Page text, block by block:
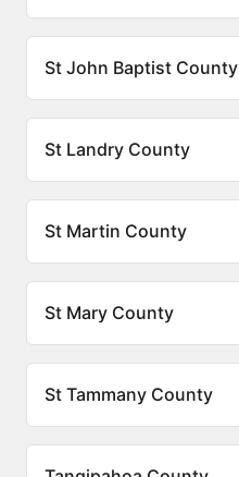
St John Baptist County
St Landry County
St Martin County
St Mary County
St Tammany County